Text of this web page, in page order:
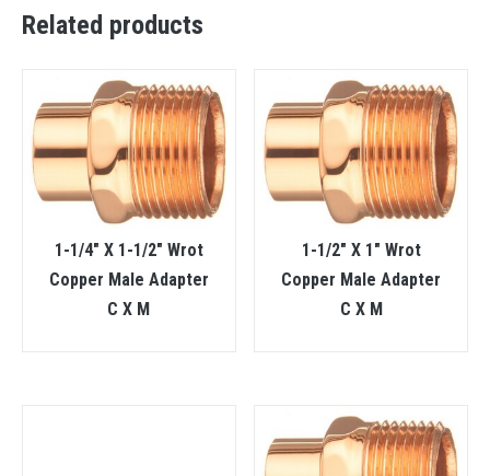
Related products
1-1/4″ X 1-1/2″ Wrot
Copper Male Adapter
C X M
1-1/2″ X 1″ Wrot
Copper Male Adapter
C X M